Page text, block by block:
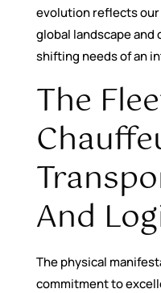
evolution reflects
global landscape
shifting needs of an
The
And
The physical
commitment to